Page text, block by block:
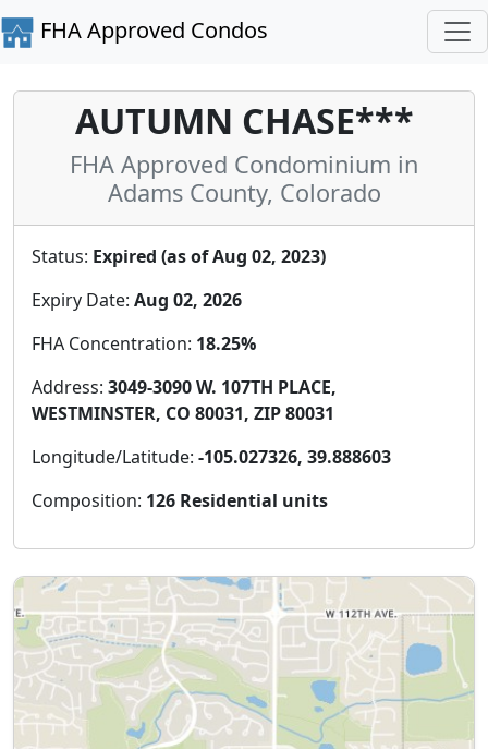
FHA Approved Condos
AUTUMN CHASE***
FHA Approved Condominium in
Adams County, Colorado
Status: Expired (as of Aug 02, 2023)
Expiry Date: Aug 02, 2026
FHA Concentration: 18.25%
Address: 3049-3090 W. 107TH PLACE,
WESTMINSTER, CO 80031, ZIP 80031
Longitude/Latitude: -105.027326, 39.888603
Composition: 126 Residential units